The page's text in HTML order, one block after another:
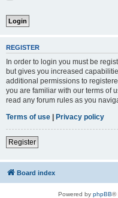
REGISTER
In order to login you must be
but gives you increased
additional permissions to
you are familiar with our terms of
read any forum rules as you
Terms of use | Privacy policy
Register
Board index
Powered by phpBB®